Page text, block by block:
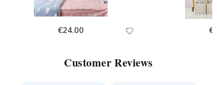
Special
Price
€24.00
Customer Reviews